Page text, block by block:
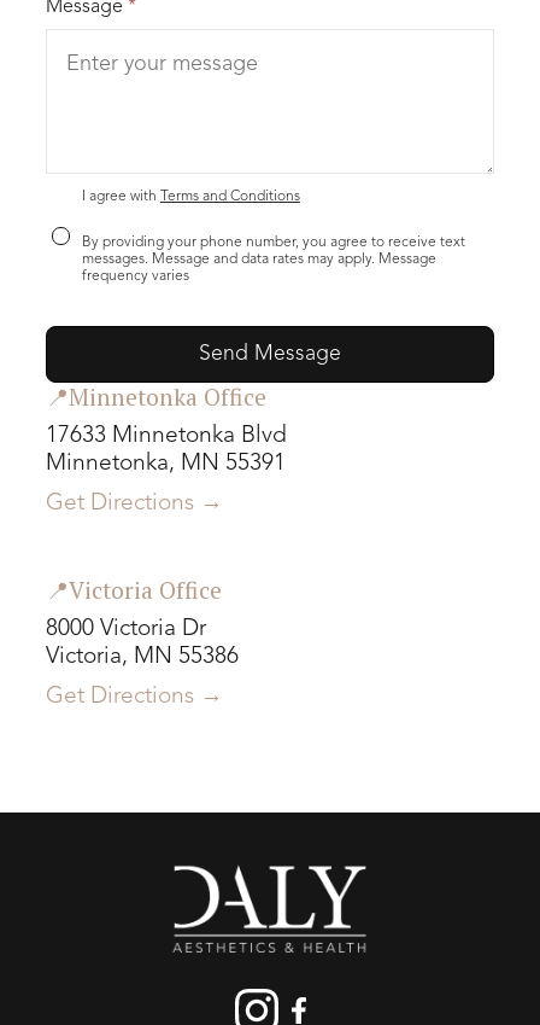
Message *
I agree with Terms and Conditions
By providing your phone number, you agree to receive text
messages. Message and data rates may apply. Message
frequency varies
📍Minnetonka Office
17633 Minnetonka Blvd
Minnetonka, MN 55391
Get Directions →
📍Victoria Office
8000 Victoria Dr
Victoria, MN 55386
Get Directions →